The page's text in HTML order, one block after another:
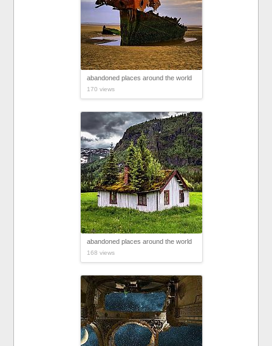
abandoned places around the world
170 views
abandoned places around the world
168 views